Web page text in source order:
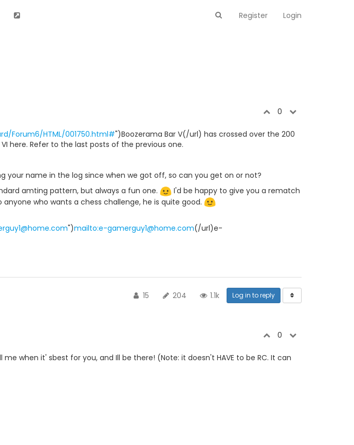
Register Login
0
Forum6/HTML/001750.html#")Boozerama Bar V(/url) has crossed over the 200
here. Refer to the last posts of the previous one.
your name in the log since when we got off, so can you get on or not?
amting pattern, but always a fun one.
I'd be happy to give you a rematch
who wants a chess challenge, he is quite good.
")mailto:e-gamerguy1@home.com(/url)e-
15 204 1.1k Log in to reply
0
me when it' sbest for you, and Ill be there! (Note: it doesn't HAVE to be RC. It can